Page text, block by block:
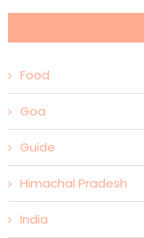
Food
Goa
Guide
Himachal Pradesh
India